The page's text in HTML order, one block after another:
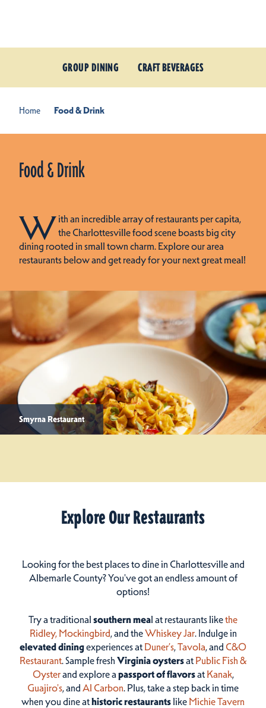
GROUP DINING CRAFT BEVERAGES
Home Food & Drink
Food & Drink
With an incredible array of restaurants per capita,
the Charlottesville food scene boasts big city
dining rooted in small town charm. Explore our area
restaurants below and get ready for your next great meal!
Smyrna Restaurant
Explore Our Restaurants
Looking for the best places to dine in Charlottesville and
Albemarle County? You've got an endless amount of
options!
Try a traditional southern meal at restaurants likethe
Ridley, Mockingbird, and theWhiskey Jar. Indulge in
elevated diningexperiences at Duner’s,Tavola, and C&O
Restaurant. Sample fresh Virginia oystersat Public Fish &
Oysterand explore a passport of flavorsat Kanak,
Guajiro's, and Al Carbon. Plus, take a step back in time
when you dine athistoric restaurantslike Michie Tavern